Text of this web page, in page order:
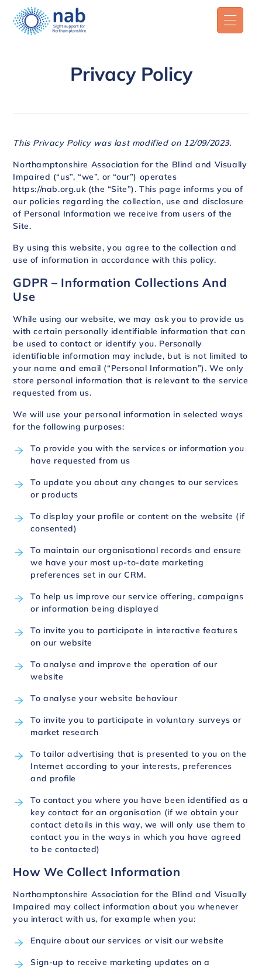
Privacy Policy
This Privacy Policy was last modified on 12/09/2023.
Northamptonshire Association for the Blind and Visually
Impaired (“us”, “we”, or “our”) operates
https://nab.org.uk (the “Site”). This page informs you of
our policies regarding the collection, use and disclosure
of Personal Information we receive from users of the
Site.
By using this website, you agree to the collection and
use of information in accordance with this policy.
GDPR – Information Collections And
Use
While using our website, we may ask you to provide us
with certain personally identifiable information that can
be used to contact or identify you. Personally
identifiable information may include, but is not limited to
your name and email (“Personal Information”). We only
store personal information that is relevant to the service
requested from us.
We will use your personal information in selected ways
for the following purposes:
To provide you with the services or information you
have requested from us
To update you about any changes to our services
or products
To display your profile or content on the website (if
consented)
To maintain our organisational records and ensure
we have your most up-to-date marketing
preferences set in our CRM.
To help us improve our service offering, campaigns
or information being displayed
To invite you to participate in interactive features
on our website
To analyse and improve the operation of our
website
To analyse your website behaviour
To invite you to participate in voluntary surveys or
market research
To tailor advertising that is presented to you on the
Internet according to your interests, preferences
and profile
To contact you where you have been identified as a
key contact for an organisation (if we obtain your
contact details in this way, we will only use them to
contact you in the ways in which you have agreed
to be contacted)
How We Collect Information
Northamptonshire Association for the Blind and Visually
Impaired may collect information about you whenever
you interact with us, for example when you:
Enquire about our services or visit our website
Sign-up to receive marketing updates on a